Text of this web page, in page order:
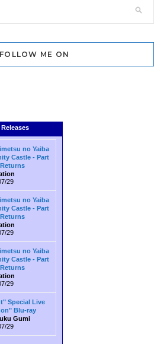
FOLLOW ME ON
no Yaiba
Castle - Part
29
no Yaiba
Castle - Part
29
no Yaiba
Castle - Part
29
Special Live
Blu-ray
Gumi
29